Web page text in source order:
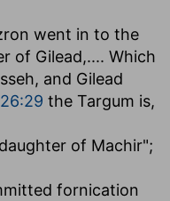
went in to the
of Gilead,.... Which
and Gilead
the Targum is,
of Machir";
fornication